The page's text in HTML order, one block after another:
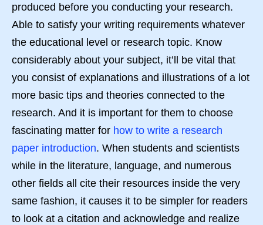
produced before you conducting your research.
Able to satisfy your writing requirements whatever
the educational level or research topic. Know
considerably about your subject, it’ll be vital that
you consist of explanations and illustrations of a lot
more basic tips and theories connected to the
research. And it is important for them to choose
fascinating matter for how to write a research
paper introduction. When students and scientists
while in the literature, language, and numerous
other fields all cite their resources inside the very
same fashion, it causes it to be simpler for readers
to look at a citation and acknowledge and realize